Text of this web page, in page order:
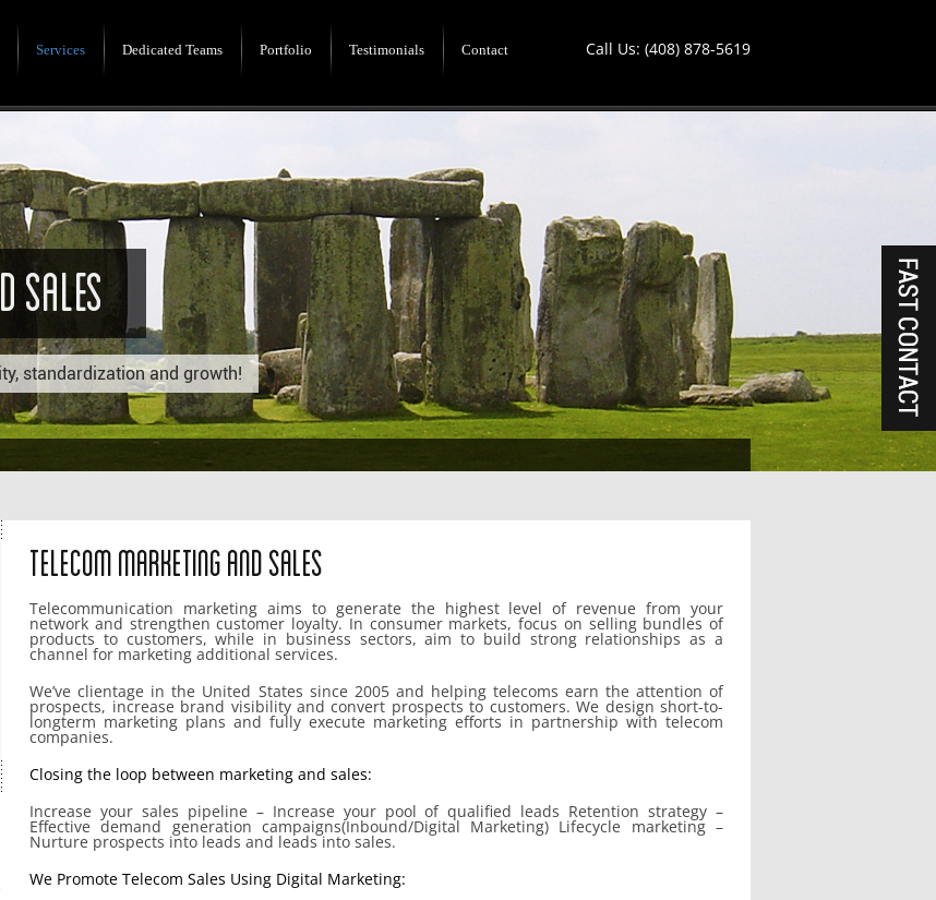
Services Dedicated Teams Portfolio Testimonials Contact Call Us: (408) 878-5619
Sales
standardization and growth!
Telecom Marketing And Sales
Telecommunication marketing aims to generate the highest level of revenue from your
network and strengthen customer loyalty. In consumer markets, focus on selling bundles of
products to customers, while in business sectors, aim to build strong relationships as a
channel for marketing additional services.
We’ve clientage in the United States since 2005 and helping telecoms earn the attention of
prospects, increase brand visibility and convert prospects to customers. We design short-to-
longterm marketing plans and fully execute marketing efforts in partnership with telecom
companies.
Closing the loop between marketing and sales:
Increase your sales pipeline – Increase your pool of qualified leads Retention strategy –
Effective demand generation campaigns(Inbound/Digital Marketing) Lifecycle marketing –
Nurture prospects into leads and leads into sales.
We Promote Telecom Sales Using Digital Marketing: